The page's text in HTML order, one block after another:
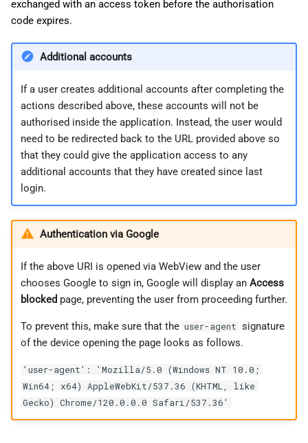
exchanged with an access token before the authorisation
code expires.
Additional accounts
If a user creates additional accounts after completing the
actions described above, these accounts will not be
authorised inside the application. Instead, the user would
need to be redirected back to the URL provided above so
that they could give the application access to any
additional accounts that they have created since last
login.
Authentication via Google
If the above URI is opened via WebView and the user
chooses Google to sign in, Google will display an Access
blocked page, preventing the user from proceeding further.
To prevent this, make sure that the user-agent signature
of the device opening the page looks as follows.
'user-agent': 'Mozilla/5.0 (Windows NT 10.0;
Win64; x64) AppleWebKit/537.36 (KHTML, like
Gecko) Chrome/120.0.0.0 Safari/537.36'